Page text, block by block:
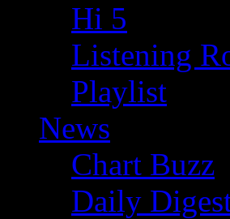
Hi 5
Listening
Playlist
News
Chart Buzz
Daily